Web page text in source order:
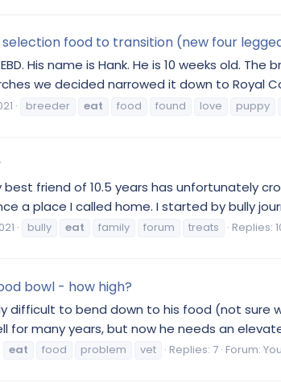
selection food to transition (new four
His name is Hank. He is 10 weeks old.
we decided narrowed it down to Royal
breeder eat food found love puppy
best friend of 10.5 years has unfortunately
a place I called home. I started by bully
bully eat family forum treats Replies:
bowl - how high?
difficult to bend down to his food (not sure
for many years, but now he needs an
eat food problem vet Replies: 7 Forum: